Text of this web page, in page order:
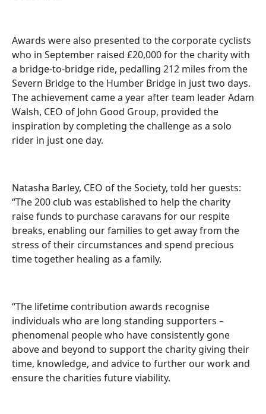
Awards were also presented to the corporate cyclists
who in September raised £20,000 for the charity with
a bridge-to-bridge ride, pedalling 212 miles from the
Severn Bridge to the Humber Bridge in just two days.
The achievement came a year after team leader Adam
Walsh, CEO of John Good Group, provided the
inspiration by completing the challenge as a solo
rider in just one day.
Natasha Barley, CEO of the Society, told her guests:
“The 200 club was established to help the charity
raise funds to purchase caravans for our respite
breaks, enabling our families to get away from the
stress of their circumstances and spend precious
time together healing as a family.
“The lifetime contribution awards recognise
individuals who are long standing supporters –
phenomenal people who have consistently gone
above and beyond to support the charity giving their
time, knowledge, and advice to further our work and
ensure the charities future viability.